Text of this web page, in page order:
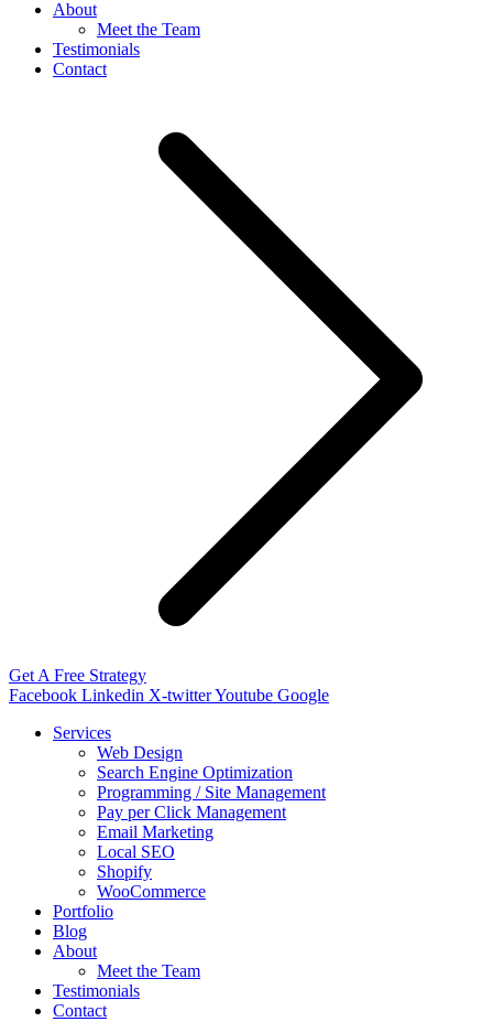
About
Meet the Team
Testimonials
Contact
Get A Free Strategy
Facebook Linkedin X-twitterYoutube Google
Services
Web Design
Search Engine Optimization
Programming / Site Management
Pay per Click Management
Email Marketing
Local SEO
Shopify
WooCommerce
Portfolio
Blog
About
Meet the Team
Testimonials
Contact